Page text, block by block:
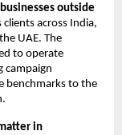
outside
across India,
UAE. The
to operate
campaign
benchmarks to the
in